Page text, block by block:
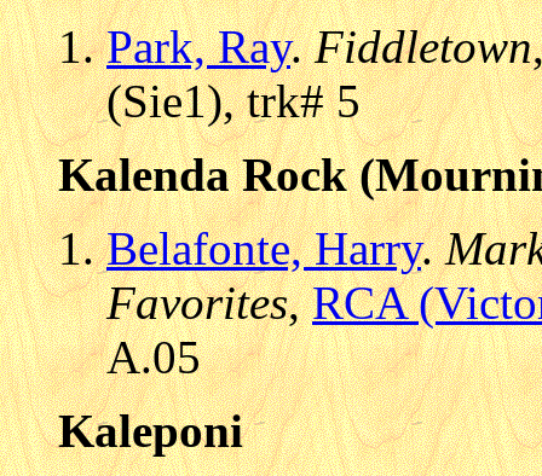
Park, Ray.Fiddletown
(Sie1), trk# 5
Kalenda Rock
Belafonte, Harry.
Favorites,RCA
A.05
Kaleponi